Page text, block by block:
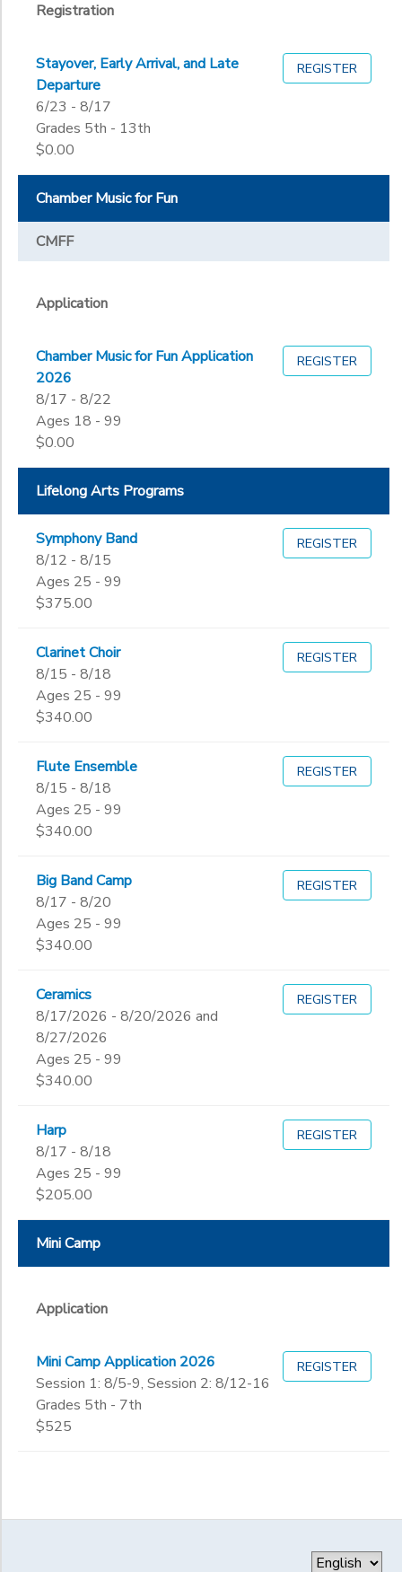
Registration
Stayover, Early Arrival, and Late
Departure
6/23 - 8/17
Grades 5th - 13th
$0.00
REGISTER
Chamber Music for Fun
CMFF
Application
Chamber Music for Fun Application
2026
8/17 - 8/22
Ages 18 - 99
$0.00
REGISTER
Lifelong Arts Programs
Symphony Band
8/12 - 8/15
Ages 25 - 99
$375.00
REGISTER
Clarinet Choir
8/15 - 8/18
Ages 25 - 99
$340.00
REGISTER
Flute Ensemble
8/15 - 8/18
Ages 25 - 99
$340.00
REGISTER
Big Band Camp
8/17 - 8/20
Ages 25 - 99
$340.00
REGISTER
Ceramics
8/17/2026 - 8/20/2026 and
8/27/2026
Ages 25 - 99
$340.00
REGISTER
Harp
8/17 - 8/18
Ages 25 - 99
$205.00
REGISTER
Mini Camp
Application
Mini Camp Application 2026
Session 1: 8/5-9, Session 2: 8/12-16
Grades 5th - 7th
$525
REGISTER